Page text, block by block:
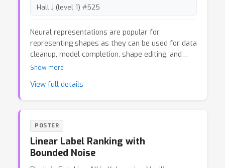
Hall J (level 1) #525
Neural representations are popular for
representing shapes as they can be used for data
cleanup, model completion, shape editing, and
shape synthesis. Current neural representations
single object instance, or representing a collection
one hand, methods that overfit objects achieve
highly accurate reconstructions but do not
support editing, as they do not generalize to
unseen object configurations; on the other hand,
methods that represent a family of objects with
Show more
View full details
POSTER
Linear Label Ranking with
Bounded Noise